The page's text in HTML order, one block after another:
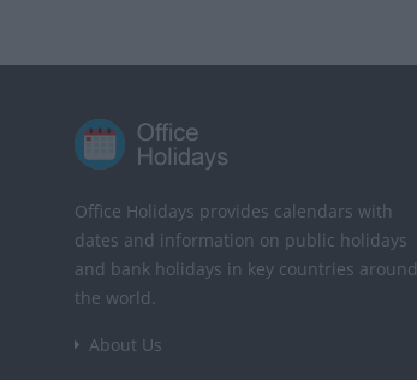
Office Holidays provides calendars with
dates and information on public holidays
and bank holidays in key countries around
the world.
About Us